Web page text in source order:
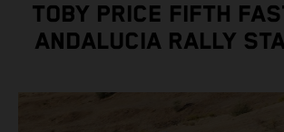
TOBY PRICE FIFTH
ANDALUCIA RALLY